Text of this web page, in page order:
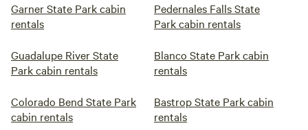
Garner State Park cabin
rentals
Pedernales Falls State
Park cabin rentals
Guadalupe River State
Park cabin rentals
Blanco State Park cabin
rentals
Colorado Bend State Park
cabin rentals
Bastrop State Park cabin
rentals